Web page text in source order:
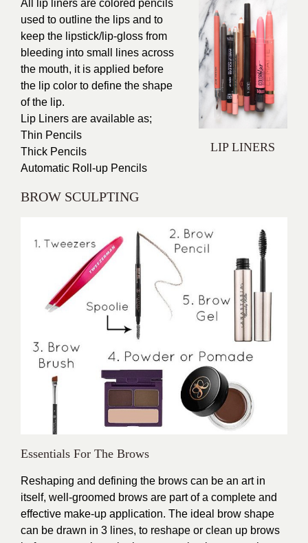
LIP LINERS
All lip liners are colored pencils
used to outline the lips and to
keep the lipstick/lip-gloss from
bleeding into small lines across
the mouth, it is applied before
the lip color to define the shape
of the lip.
Lip Liners are available as;
Thin Pencils
Thick Pencils
Automatic Roll-up Pencils
BROW SCULPTING
Essentials For The Brows
Reshaping and defining the brows can be an art in
itself, well-groomed brows are part of a complete and
effective make-up application. The ideal brow shape
can be drawn in 3 lines, to reshape or clean up brows